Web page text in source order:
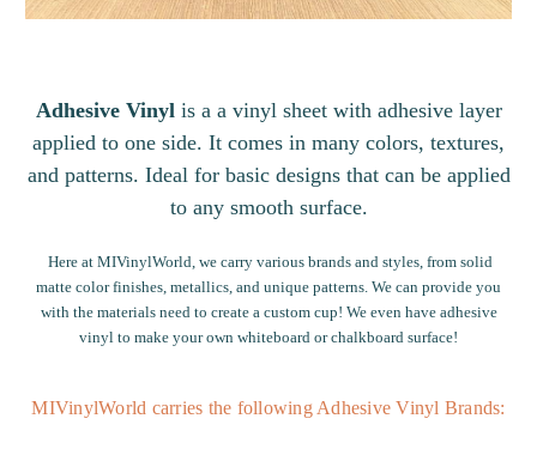
Adhesive Vinyl is a a vinyl sheet with adhesive layer
applied to one side. It comes in many colors, textures,
and patterns. Ideal for basic designs that can be applied
to any smooth surface.
Here at MIVinylWorld, we carry various brands and styles, from solid
matte color finishes , metallics, and unique patterns . We can provide you
with the materials need to create a custom cup! We even have adhesive
vinyl to make your own whiteboard or chalkboard surface!
MIVinylWorld carries the following Adhesive Vinyl Brands: